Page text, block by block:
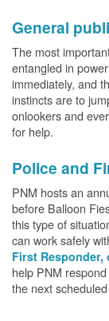
General
The most
entangled in
immediately, and
instincts are to
onlookers and
for help.
Police and
PNM hosts an
before Balloon
this type of
can work safely
First
help PNM
the next